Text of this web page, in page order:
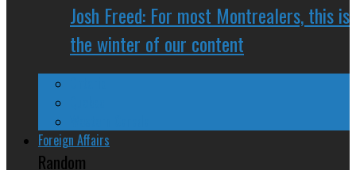
Josh Freed: For most Montrealers, this is
the winter of our content
Foreign Affairs
Random